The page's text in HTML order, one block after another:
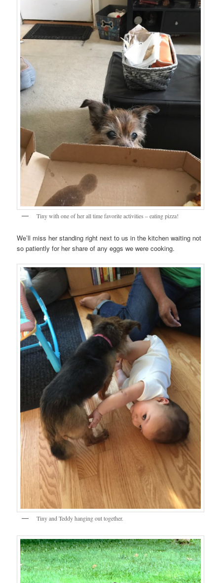
Tiny with one of her all time favorite activities – eating pizza!
We’ll miss her standing right next to us in the kitchen waiting not
so patiently for her share of any eggs we were cooking.
Tiny and Teddy hanging out together.